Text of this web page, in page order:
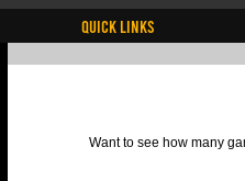
QUICK LINKS
Want to see how many